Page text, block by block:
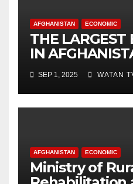
AFGHANISTAN ECONOMIC
THE LARGEST
IN
SEP 1, 2025 WATAN
AFGHANISTAN ECONOMIC
Ministry of